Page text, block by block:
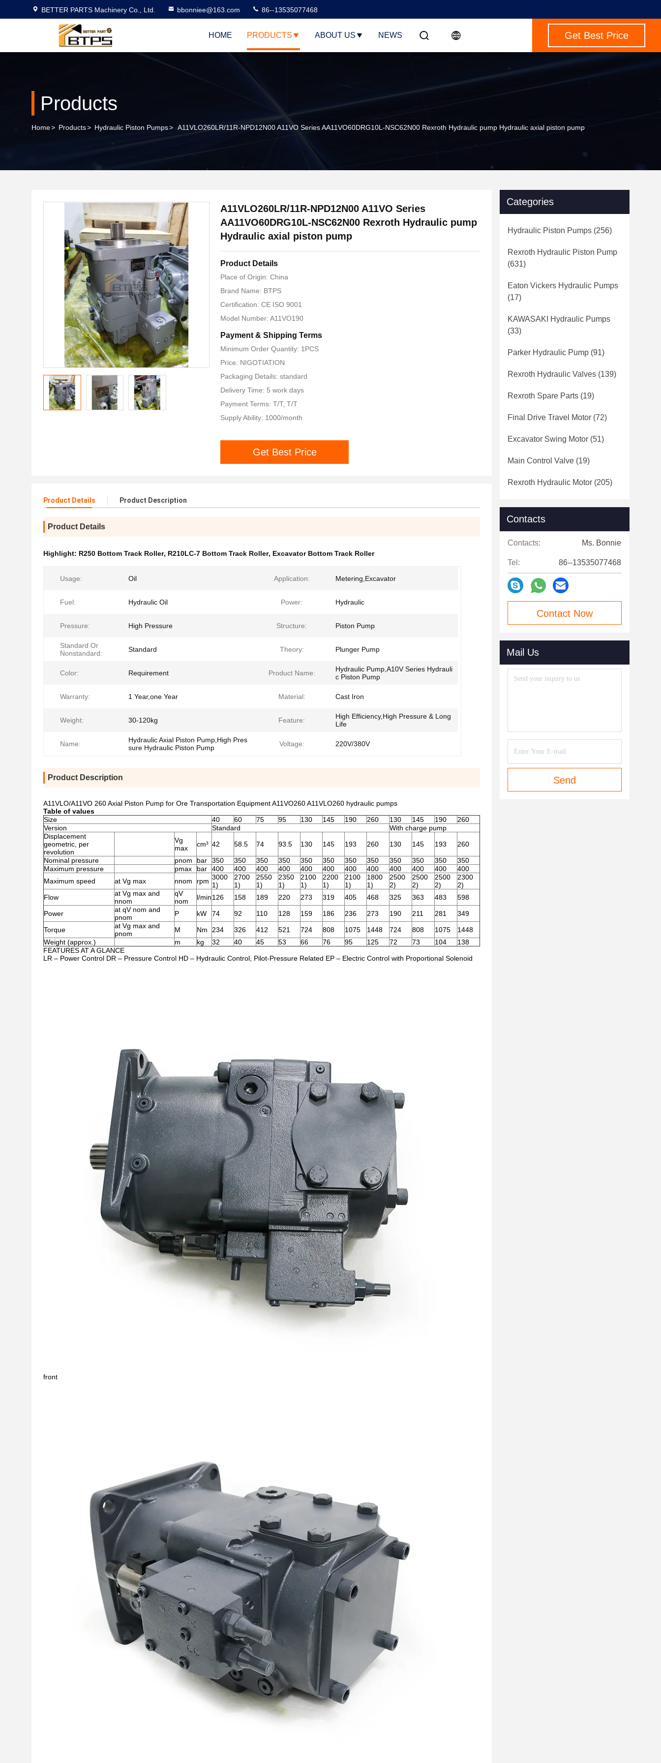
BETTER PARTS Machinery Co., Ltd. bbonniee@163.com 86--13535077468
HOME PRODUCTS ABOUT US NEWS Get Best Price
Products
Home> Products> Hydraulic Piston Pumps> A11VLO260LR/11R-NPD12N00 A11VO Series AA11VO60DRG10L-NSC62N00 Rexroth Hydraulic pump Hydraulic axial piston pump
A11VLO260LR/11R-NPD12N00 A11VO Series
AA11VO60DRG10L-NSC62N00 Rexroth Hydraulic pump
Hydraulic axial piston pump
Product Details
Place of Origin: China
Brand Name: BTPS
Certification: CE ISO 9001
Model Number: A11VO190
Payment & Shipping Terms
Minimum Order Quantity: 1PCS
Price: NIGOTIATION
Packaging Details: standard
Delivery Time: 5 work days
Payment Terms: T/T, T/T
Supply Ability: 1000/month
Get Best Price
Product Details Product Description
Product Details
Highlight: R250 Bottom Track Roller, R210LC-7 Bottom Track Roller, Excavator Bottom Track Roller
Usage: Oil Application: Metering,Excavator
Fuel: Hydraulic Oil Power: Hydraulic
Pressure: High Pressure Structure: Piston Pump
Standard Or
Nonstandard:
Standard Theory: Plunger Pump
Color: Requirement Product Name:
Hydraulic Pump,A10V Series Hydrauli
c Piston Pump
Warranty: 1 Year,one Year Material: Cast Iron
Weight: 30-120kg Feature:
High Efficiency,High Pressure & Long
Life
Name:
Hydraulic Axial Piston Pump,High Pres
sure Hydraulic Piston Pump
Voltage: 220V/380V
Product Description
A11VLO/A11VO 260 Axial Piston Pump for Ore Transportation Equipment A11VO260 A11VLO260 hydraulic pumps
Table of values
Size
40 60 75 95 130 145 190 260 130 145 190
260
Version
Standard
With charge pump
Displacement
geometric, per
revolution
Vg
max
cm³ 42 58.5 74 93.5 130 145 193 260 130 145 193 260
Nominal pressure pnom bar 350 350 350 350 350 350 350 350 350 350 350
350
Maximum pressure
pmax bar 400 400 400 400 400 400 400 400 400 400 400
400
Maximum speed
at Vg max nnom rpm 3000
1)
2700
1)
2550
1)
2350
1)
2100
1)
2200
1)
2100
1)
1800
1)
2500
2)
2500
2)
2500
2)
2300
2)
Flow
at Vg max and
nnom
qV
nom
l/min126 158 189 220 273 319 405 468 325 363 483 598
Power
at qV nom and
pnom
P kW 74 92 110 128 159 186 236 273 190 211 281 349
Torque
at Vg max and
pnom
M Nm 234 326 412 521 724 808 1075 1448 724 808 1075
1448
Weight (approx.)
m kg 32 40 45 53 66 76 95 125 72 73 104
138
FEATURES AT A GLANCE
LR – Power Control DR – Pressure Control HD – Hydraulic Control, Pilot-Pressure Related EP – Electric Control with Proportional Solenoid
front
Categories
Hydraulic Piston Pumps (256)
Rexroth Hydraulic Piston Pump
(631)
Eaton Vickers Hydraulic Pumps
(17)
KAWASAKI Hydraulic Pumps
(33)
Parker Hydraulic Pump (91)
Rexroth Hydraulic Valves (139)
Rexroth Spare Parts (19)
Final Drive Travel Motor (72)
Excavator Swing Motor (51)
Main Control Valve (19)
Rexroth Hydraulic Motor (205)
Contacts
Contacts: Ms. Bonnie
Tel: 86--13535077468
Contact Now
Mail Us
Send